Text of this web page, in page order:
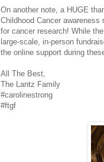
On another note, a HUGE
Childhood Cancer
for cancer research! While
large-scale, in-person
the online support during
All The Best,
The Lantz Family
#carolinestrong
#ftgf